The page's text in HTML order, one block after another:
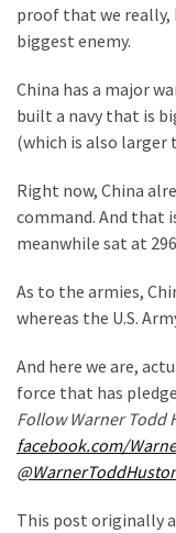
Commentary
(1,040)
USA
News
Politics
(908)
Uncategorized
(365)
Culture
(291)
Videos
(187)
News
proof that we really,
biggest enemy.
China has a major
built a navy that is
(which is also larger
Right now, China
command. And that
meanwhile sat at
As to the armies,
whereas the U.S.
And here we are,
force that has
Follow Warner Todd
facebook.com/
This post originally